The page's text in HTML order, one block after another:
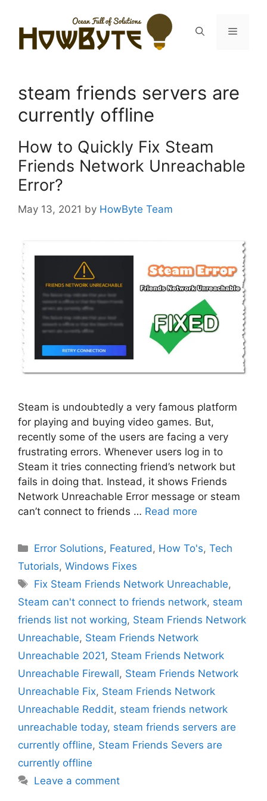
content
Menu
steam friends servers are
currently offline
How to Quickly Fix Steam
Friends Network Unreachable
Error?
May 13, 2021 by HowByte Team
Steam is undoubtedly a very famous platform
for playing and buying video games. But,
recently some of the users are facing a very
frustrating errors. Whenever users log in to
Steam it tries connecting friend’s network but
fails in doing that. Instead, it shows Friends
Network Unreachable Error message or steam
can’t connect to friends … Read more
Categories
Error Solutions, Featured , How To's,Tech
Tutorials, Windows Fixes
Tags
Fix Steam Friends Network Unreachable,
Steam can't connect to friends network, steam
friends list not working, Steam Friends Network
Unreachable, Steam Friends Network
Unreachable 2021, Steam Friends Network
Unreachable Firewall, Steam Friends Network
Unreachable Fix, Steam Friends Network
Unreachable Reddit, steam friends network
unreachable today, steam friends servers are
currently offline, Steam Friends Severs are
currently offline
Leave a comment